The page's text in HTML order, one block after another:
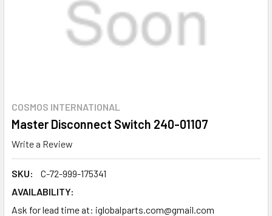
COSMOS INTERNATIONAL
Master Disconnect Switch 240-01107
Write a Review
SKU:
C-72-999-175341
AVAILABILITY:
Ask for lead time at: iglobalparts.com@gmail.com